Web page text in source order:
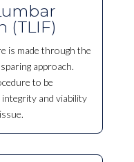
(TLIF)
is made through the
approach.
to be
and viability